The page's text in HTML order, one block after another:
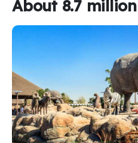
About 8.7